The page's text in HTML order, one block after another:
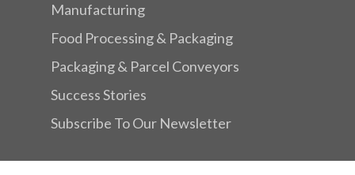
Manufacturing
Food Processing & Packaging
Packaging & Parcel Conveyors
Success Stories
Subscribe To Our Newsletter